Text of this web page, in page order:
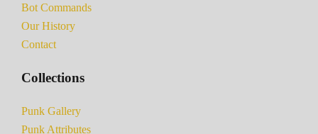
Bot Commands
Our History
Contact
Collections
Punk Gallery
Punk Attributes